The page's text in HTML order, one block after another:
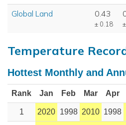
Global Land 0.43
± 0.18
Temperature
Hottest Monthly and
Rank Jan Feb Mar Apr
1 2020 1998 2010 1998